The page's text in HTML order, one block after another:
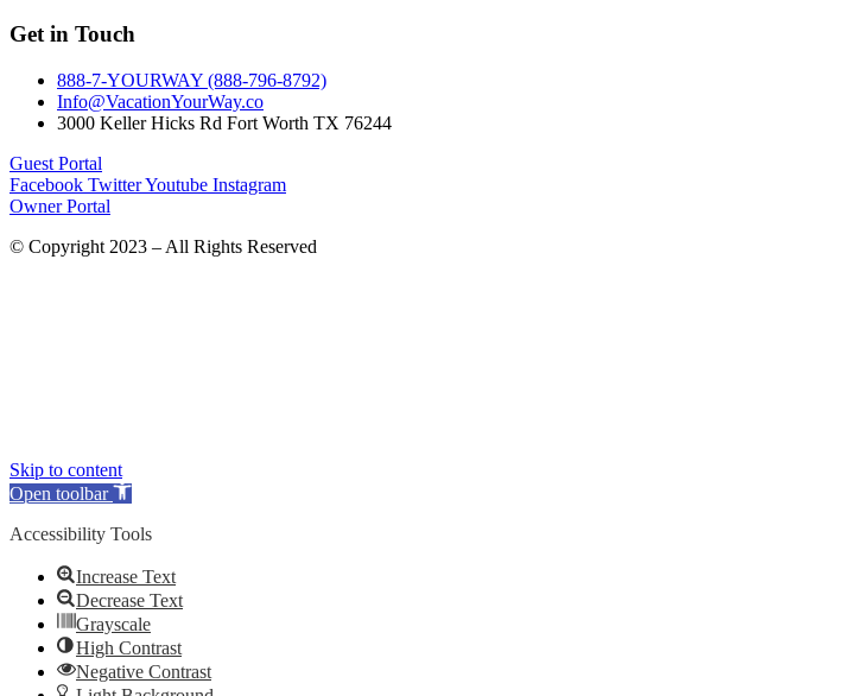
Get in Touch
888-7-YOURWAY (888-796-8792)
Info@VacationYourWay.co
3000 Keller Hicks Rd Fort Worth TX 76244
Guest Portal
Facebook TwitterYoutube Instagram
Owner Portal
© Copyright 2023 – All Rights Reserved
Skip to content
Open toolbar
Accessibility Tools
Increase Text
Decrease Text
Grayscale
High Contrast
Negative Contrast